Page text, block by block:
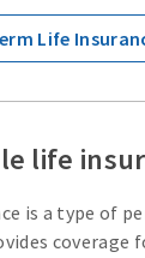
Life
life
is a type of
coverage